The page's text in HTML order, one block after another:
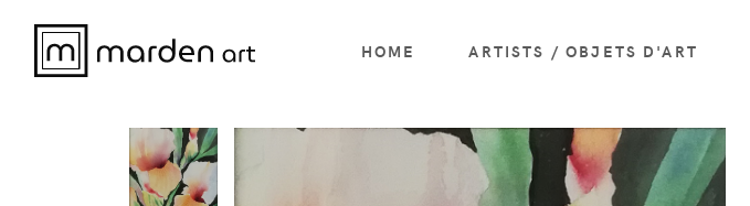
HOME ARTISTS / OBJETS D'ART